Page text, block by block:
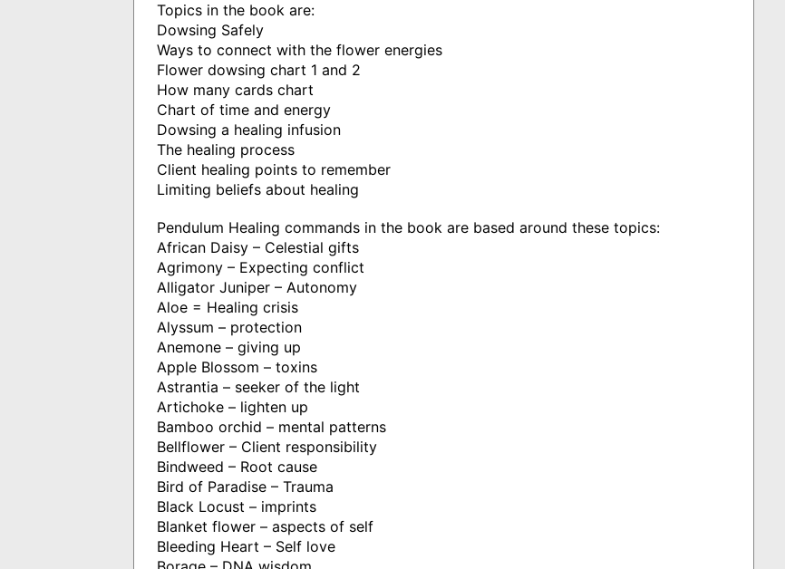
Topics in the book are:
Dowsing Safely
Ways to connect with the flower energies
Flower dowsing chart 1 and 2
How many cards chart
Chart of time and energy
Dowsing a healing infusion
The healing process
Client healing points to remember
Limiting beliefs about healing
Pendulum Healing commands in the book are based around these topics:
African Daisy – Celestial gifts
Agrimony – Expecting conflict
Alligator Juniper – Autonomy
Aloe = Healing crisis
Alyssum – protection
Anemone – giving up
Apple Blossom – toxins
Astrantia – seeker of the light
Artichoke – lighten up
Bamboo orchid – mental patterns
Bellflower – Client responsibility
Bindweed – Root cause
Bird of Paradise – Trauma
Black Locust – imprints
Blanket flower – aspects of self
Bleeding Heart – Self love